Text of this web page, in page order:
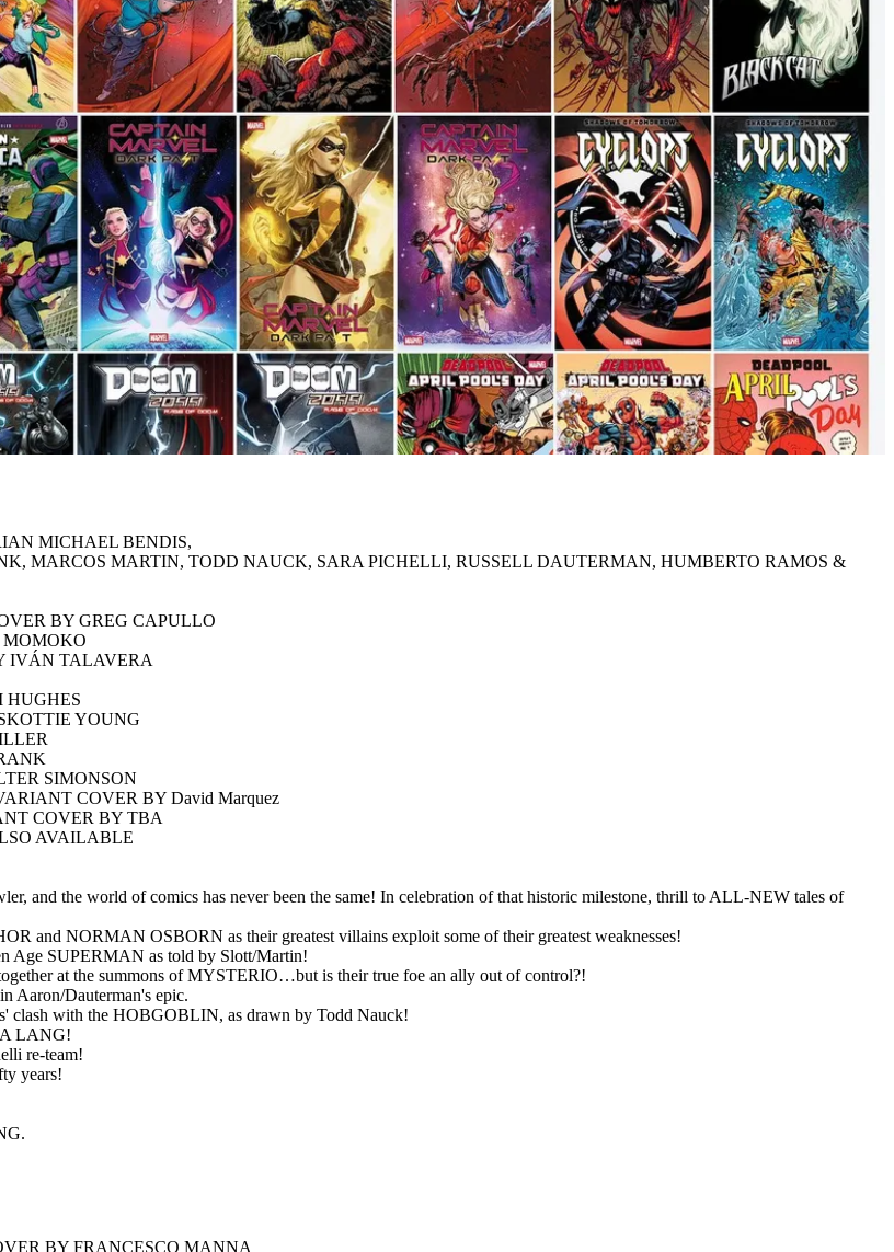
MICHAEL BENDIS,
MARCOS MARTIN, TODD NAUCK, SARA PICHELLI, RUSSELL DAUTERMAN, HUMBERTO RAMOS &
BY GREG CAPULLO
IVÁN TALAVERA
HUGHES
YOUNG
SIMONSON
COVER BY David Marquez
COVER BY TBA
AVAILABLE
and the world of comics has never been the same! In celebration of that historic milestone, thrill to ALL-NEW tales of
and NORMAN OSBORN as their greatest villains exploit some of their greatest weaknesses!
Age SUPERMAN as told by Slott/Martin!
at the summons of MYSTERIO…but is their true foe an ally out of control?!
Aaron/Dauterman's epic.
clash with the HOBGOBLIN, as drawn by Todd Nauck!
LANG!
re-team!
years!
BY FRANCESCO MANNA